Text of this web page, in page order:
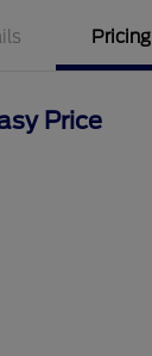
Pricing
Price